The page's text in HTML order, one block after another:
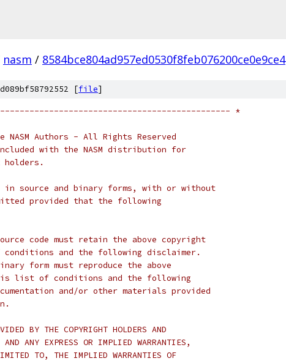
nasm / 8584bce804ad957ed0530f8feb076200ce0e9ce4
[file]
*
NASM Authors - All Rights Reserved
with the NASM distribution for
source and binary forms, with or without
provided that the following
code must retain the above copyright
and the following disclaimer.
form must reproduce the above
list of conditions and the following
and/or other materials provided
BY THE COPYRIGHT HOLDERS AND
ANY EXPRESS OR IMPLIED WARRANTIES,
TO, THE IMPLIED WARRANTIES OF